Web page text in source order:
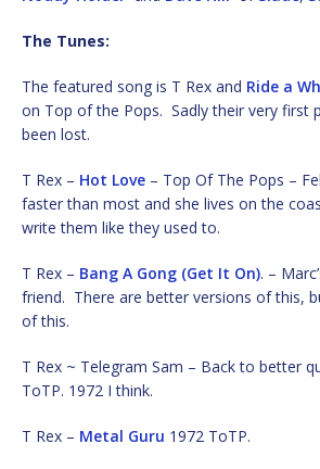
The Tunes:
The featured song is T Rex and Ride a
on Top of the Pops. Sadly their very first
been lost.
T Rex – Hot Love – Top Of The Pops –
faster than most and she lives on the
write them like they used to.
T Rex – Bang A Gong (Get It On). –
friend. There are better versions of this,
of this.
T Rex ~ Telegram Sam – Back to better
ToTP. 1972 I think.
T Rex – Metal Guru 1972 ToTP.